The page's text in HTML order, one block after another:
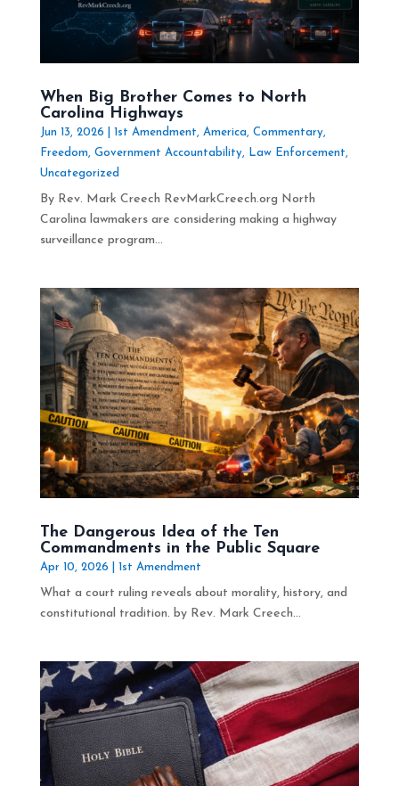
When Big Brother Comes to North
Carolina Highways
Jun 13, 2026 1st Amendment, America, Commentary,
Freedom, Government Accountability, Law Enforcement,
Uncategorized
By Rev. Mark Creech RevMarkCreech.org North
Carolina lawmakers are considering making a highway
surveillance program...
The Dangerous Idea of the Ten
Commandments in the Public Square
Apr 10, 2026 1st Amendment
What a court ruling reveals about morality, history, and
constitutional tradition. by Rev. Mark Creech...